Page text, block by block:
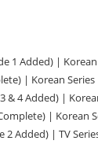
1 Added) |
| Korean Series
& 4 Added) |
| Korean
2 Added) | TV